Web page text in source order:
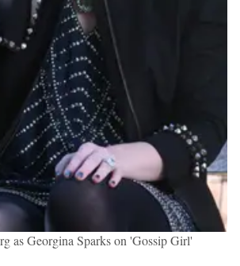
as Georgina Sparks on 'Gossip Girl'